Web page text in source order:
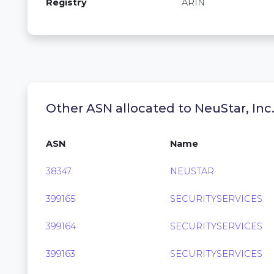
Registry ARIN
Other ASN allocated to NeuStar, Inc.
ASN Name
38347 NEUSTAR
399165 SECURITYSERVICES
399164 SECURITYSERVICES
399163 SECURITYSERVICES